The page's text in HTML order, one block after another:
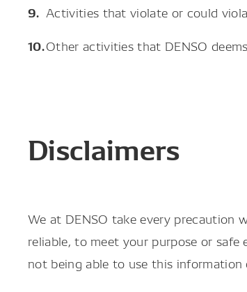
Activities that violate or could
Other activities that DENSO
Disclaimers
We at DENSO take every precaution
reliable, to meet your purpose or
not being able to use this